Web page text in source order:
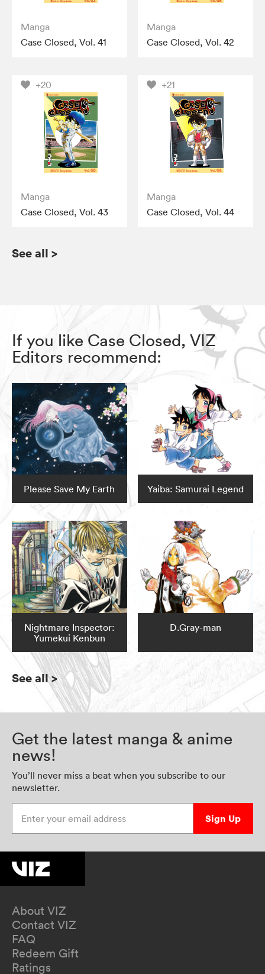
Manga
Case Closed, Vol. 41
Manga
Case Closed, Vol. 42
+20
Manga
Case Closed, Vol. 43
+21
Manga
Case Closed, Vol. 44
See all >
If you like Case Closed, VIZ
Editors recommend:
Please Save My Earth Yaiba: Samurai Legend
Nightmare Inspector:
Yumekui Kenbun
D.Gray-man
See all>
Get the latest manga & anime
news!
You’ll never miss a beat when you subscribe to our
newsletter.
Sign Up
About VIZ
Contact VIZ
FAQ
Redeem Gift
Ratings